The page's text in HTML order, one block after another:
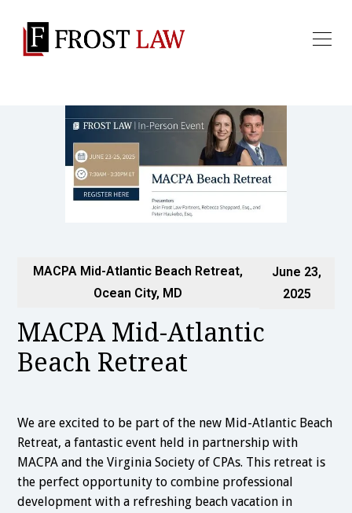
MACPA Mid-Atlantic Beach Retreat,
Ocean City, MD
June 23,
2025
MACPA Mid-Atlantic
Beach Retreat
We are excited to be part of the new Mid-Atlantic Beach
Retreat, a fantastic event held in partnership with
MACPA and the Virginia Society of CPAs. This retreat is
the perfect opportunity to combine professional
development with a refreshing beach vacation in